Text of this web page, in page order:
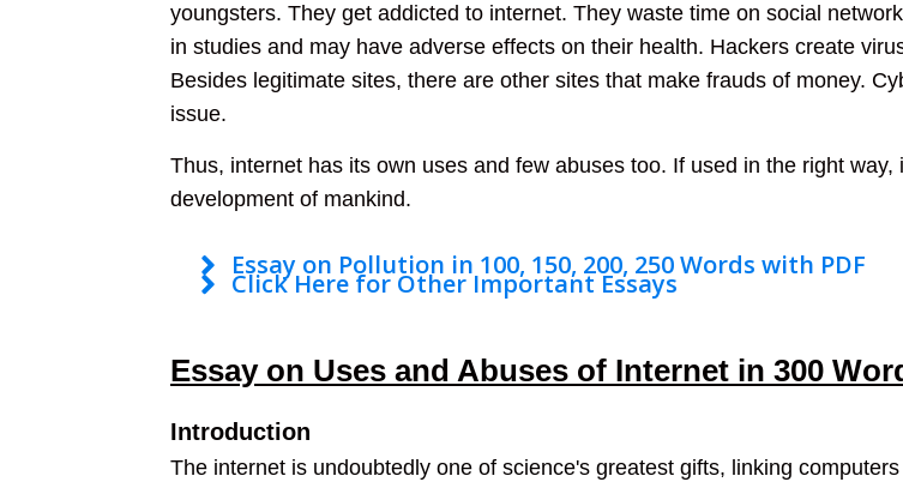
youngsters. They get addicted to internet. They waste time on social
in studies and may have adverse effects on their health. Hackers create
Besides legitimate sites, there are other sites that make frauds of money.
issue.
Thus, internet has its own uses and few abuses too. If used in the right
development of mankind.
Essay on Pollution in 100, 150, 200, 250 Words with PDF
Click Here for Other Important Essays
Essay on Uses and Abuses of Internet in 300
Introduction
The internet is undoubtedly one of science's greatest gifts, linking